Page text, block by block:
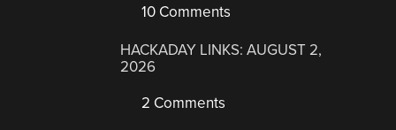
10 Comments
HACKADAY LINKS: AUGUST 2,
2026
2 Comments